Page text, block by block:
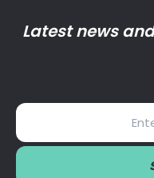
Latest news